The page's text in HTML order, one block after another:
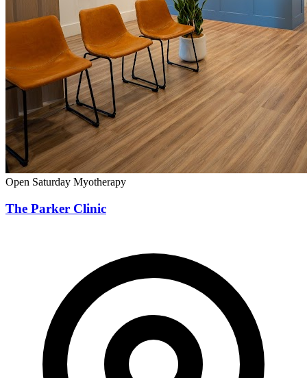
Open Saturday Myotherapy
The Parker Clinic